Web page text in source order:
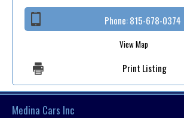
Phone:815-678-0374
View Map
Print Listing
Medina Cars Inc